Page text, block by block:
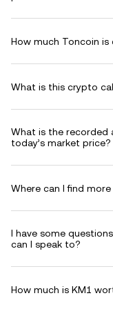
How much Toncoin
What is this crypto
What is the recorded
today’s market price?
Where can I find
I have some
can I speak to?
How much is KM1